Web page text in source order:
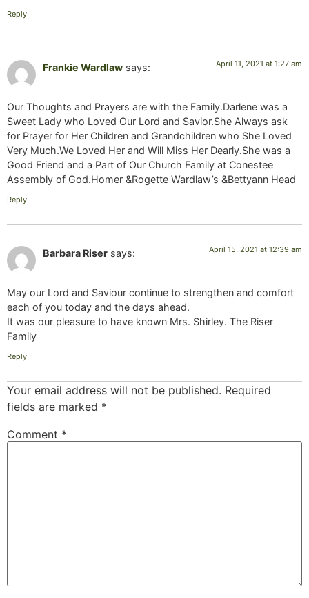
Reply
Frankie Wardlaw says: April 11, 2021 at 1:27 am
Our Thoughts and Prayers are with the Family.Darlene was a
Sweet Lady who Loved Our Lord and Savior.She Always ask
for Prayer for Her Children and Grandchildren who She Loved
Very Much.We Loved Her and Will Miss Her Dearly.She was a
Good Friend and a Part of Our Church Family at Conestee
Assembly of God.Homer &Rogette Wardlaw’s &Bettyann Head
Reply
Barbara Riser says: April 15, 2021 at 12:39 am
May our Lord and Saviour continue to strengthen and comfort
each of you today and the days ahead.
It was our pleasure to have known Mrs. Shirley. The Riser
Family
Reply
Your email address will not be published. Required
fields are marked *
Comment *